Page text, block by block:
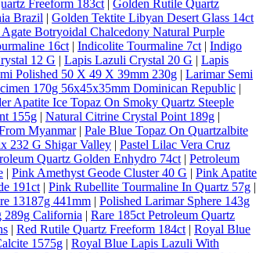
Freeform 183ct | Golden Rutile Quartz
Brazil | Golden Tektite Libyan Desert Glass 14ct
Agate Botryoidal Chalcedony Natural Purple
16ct | Indicolite Tourmaline 7ct | Indigo
12 G | Lapis Lazuli Crystal 20 G | Lapis
Polished 50 X 49 X 39mm 230g | Larimar Semi
170g 56x45x35mm Dominican Republic |
Apatite Ice Topaz On Smoky Quartz Steeple
155g | Natural Citrine Crystal Point 189g |
Myanmar| Pale Blue Topaz On Quartzalbite
232 G Shigar Valley | Pastel Lilac Vera Cruz
Quartz Golden Enhydro 74ct | Petroleum
| Pink Amethyst Geode Cluster 40 G | Pink Apatite
191ct | Pink Rubellite Tourmaline In Quartz 57g |
13187g 441mm | Polished Larimar Sphere 143g
289g California | Rare 185ct Petroleum Quartz
| Red Rutile Quartz Freeform 184ct | Royal Blue
1575g | Royal Blue Lapis Lazuli With